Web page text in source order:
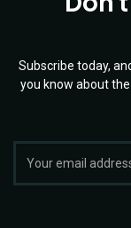
Subscribe today,
you know about